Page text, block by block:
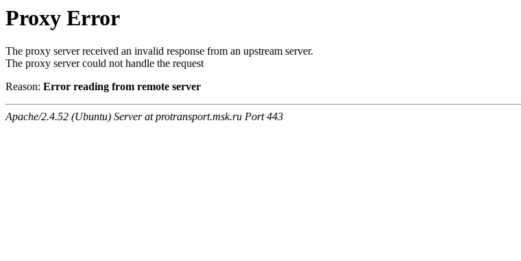
Proxy Error
The proxy server received an invalid response from an upstream server.
The proxy server could not handle the request
Reason: Error reading from remote server
Apache/2.4.52 (Ubuntu) Server at protransport.msk.ru Port 443